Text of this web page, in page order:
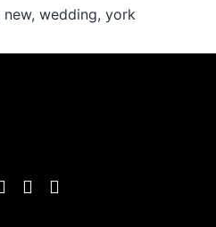
new, wedding, york